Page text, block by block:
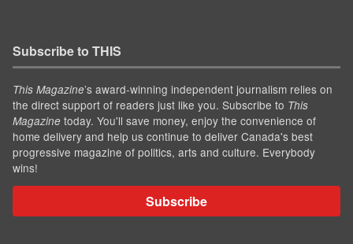
Subscribe to THIS
This Magazine’s award-winning independent journalism relies on
the direct support of readers just like you. Subscribe to This
Magazine today. You'll save money, enjoy the convenience of
home delivery and help us continue to deliver Canada's best
progressive magazine of politics, arts and culture. Everybody
wins!
Subscribe